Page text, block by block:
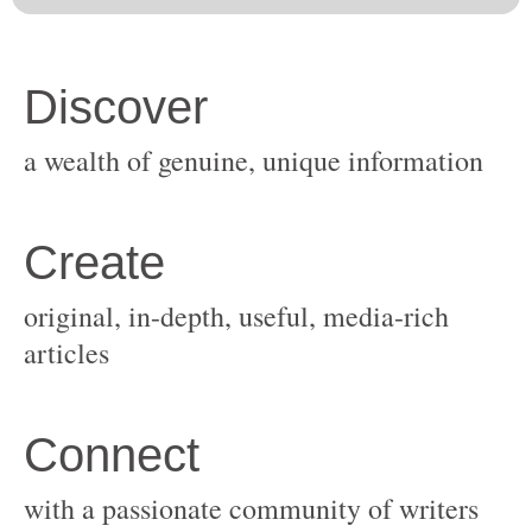
original, in-depth, useful, media-rich
with a passionate community of writers